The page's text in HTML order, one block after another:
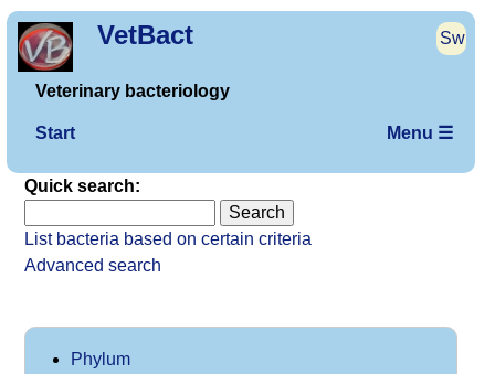
VetBact Sw
Veterinary bacteriology
Start Menu ☰
Quick search:
List bacteria based on certain criteria
Advanced search
Phylum